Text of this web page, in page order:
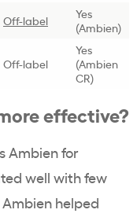
Off-label
Yes
(Ambien)
Off-label
Yes
(Ambien
CR)
effective?
Ambien for
well with few
helped